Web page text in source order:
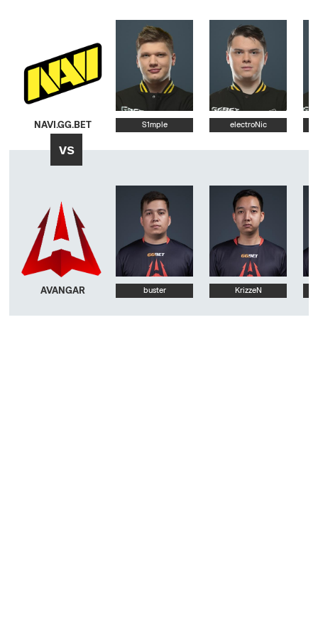
vs
NAVI.GG.BET S1mple electroNic
AVANGAR buster KrizzeN